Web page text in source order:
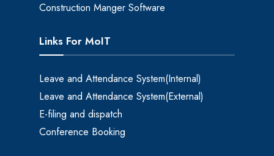
Construction Manger Software
Links For MoIT
Leave and Attendance System(Internal)
Leave and Attendance System(External)
E-filing and dispatch
Conference Booking